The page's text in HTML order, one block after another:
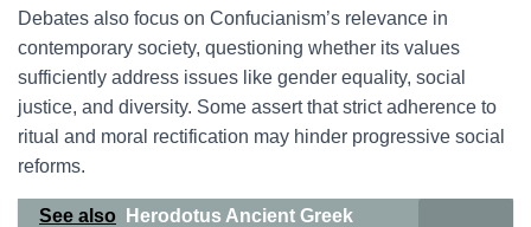
Debates also focus on Confucianism’s relevance in
contemporary society, questioning whether its values
sufficiently address issues like gender equality, social
justice, and diversity. Some assert that strict adherence to
ritual and moral rectification may hinder progressive social
reforms.
See also
Herodotus Ancient Greek